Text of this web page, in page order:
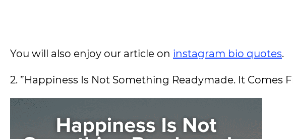
You will also enjoy our article on instagram bio quotes.
2. ”Happiness Is Not Something Readymade. It Comes